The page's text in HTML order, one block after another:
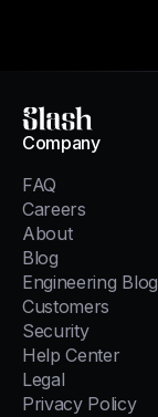
Slash
Company
FAQ
Careers
About
Blog
Engineering Blog
Customers
Security
Help Center
Legal
Privacy Policy